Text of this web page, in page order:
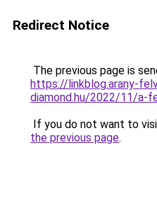
Redirect Notice
The previous page is
https://linkblog.arany-
diamond.hu/2022/11/a-
If you do not want to
the previous page.